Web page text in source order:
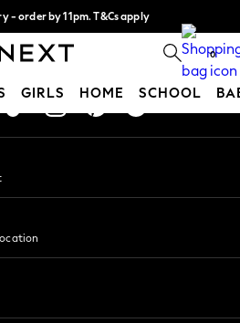
- order by 11pm. T&Cs apply
with pay in 3.Find out more 0
GIRLS HOME SCHOOL